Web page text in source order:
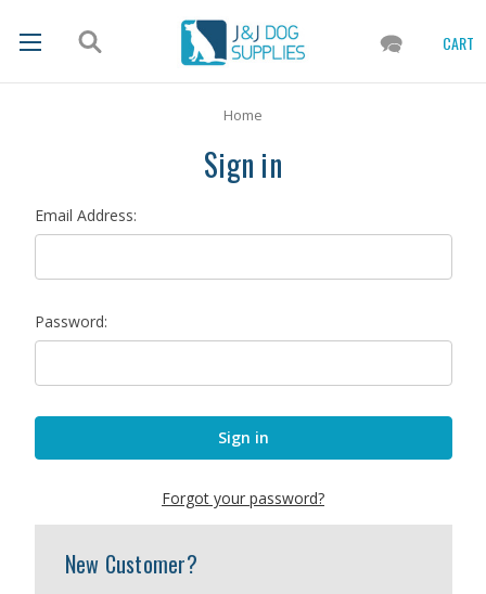
CART
Home
Sign in
Email Address:
Password:
Forgot your password?
New Customer?